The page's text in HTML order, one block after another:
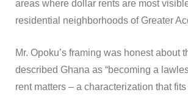
areas where dollar rents are most
residential neighborhoods of Greater
Mr. Opoku’s framing was honest about
described Ghana as “becoming a
rent matters – a characterization that